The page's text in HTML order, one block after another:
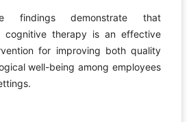
findings demonstrate that
cognitive therapy is an effective
for improving both quality
well-being among employees